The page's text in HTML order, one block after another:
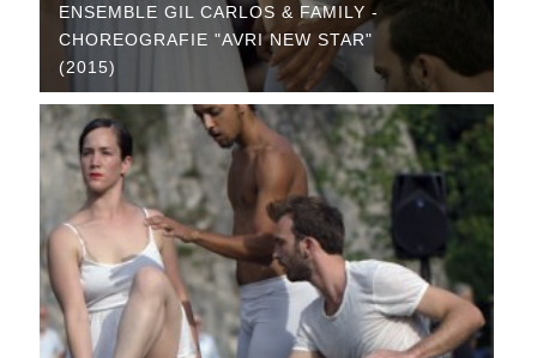
ENSEMBLE GIL CARLOS & FAMILY -
CHOREOGRAFIE "AVRI NEW STAR"
(2015)